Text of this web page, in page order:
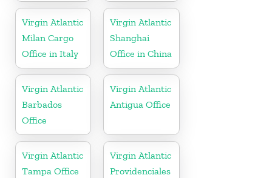
Virgin Atlantic
Milan Cargo
Office in Italy
Virgin Atlantic
Shanghai
Office in China
Virgin Atlantic
Barbados
Office
Virgin Atlantic
Antigua Office
Virgin Atlantic
Tampa Office
Virgin Atlantic
Providenciales